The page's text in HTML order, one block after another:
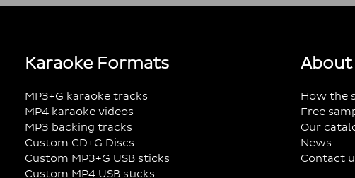
Karaoke Formats
MP3+G karaoke tracks
MP4 karaoke videos
MP3 backing tracks
Custom CD+G Discs
Custom MP3+G USB sticks
Custom MP4 USB sticks
About
How the
Free
Our
News
Contact